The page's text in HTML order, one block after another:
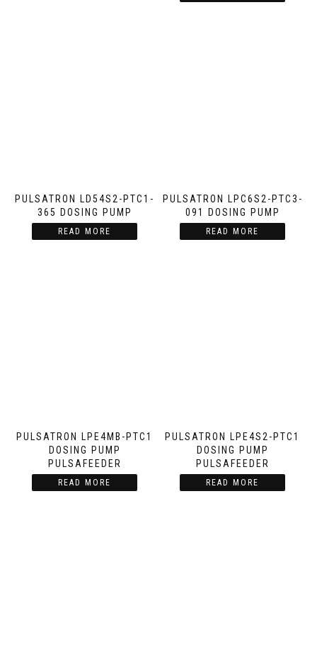
PULSATRON LD54S2-PTC1-
365 DOSING PUMP
READ MORE
PULSATRON LPC6S2-PTC3-
091 DOSING PUMP
READ MORE
PULSATRON LPE4MB-PTC1
DOSING PUMP
PULSAFEEDER
READ MORE
PULSATRON LPE4S2-PTC1
DOSING PUMP
PULSAFEEDER
READ MORE